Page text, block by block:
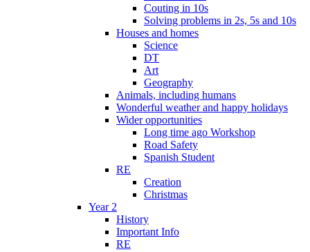
Couting in 10s
Solving problems in 2s, 5s and 10s
Houses and homes
Science
DT
Art
Geography
Animals, including humans
Wonderful weather and happy holidays
Wider opportunities
Long time ago Workshop
Road Safety
Spanish Student
RE
Creation
Christmas
Year 2
History
Important Info
RE